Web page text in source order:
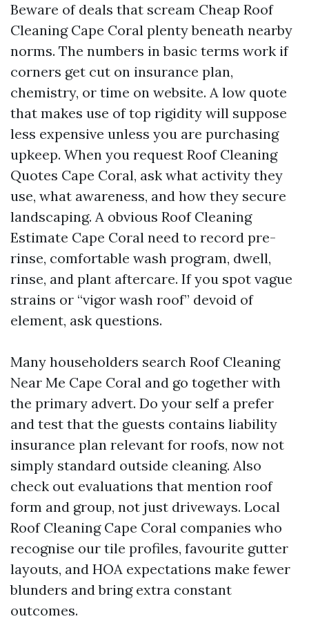
Beware of deals that scream Cheap Roof
Cleaning Cape Coral plenty beneath nearby
norms. The numbers in basic terms work if
corners get cut on insurance plan,
chemistry, or time on website. A low quote
that makes use of top rigidity will suppose
less expensive unless you are purchasing
upkeep. When you request Roof Cleaning
Quotes Cape Coral, ask what activity they
use, what awareness, and how they secure
landscaping. A obvious Roof Cleaning
Estimate Cape Coral need to record pre-
rinse, comfortable wash program, dwell,
rinse, and plant aftercare. If you spot vague
strains or “vigor wash roof” devoid of
element, ask questions.
Many householders search Roof Cleaning
Near Me Cape Coral and go together with
the primary advert. Do your self a prefer
and test that the guests contains liability
insurance plan relevant for roofs, now not
simply standard outside cleaning. Also
check out evaluations that mention roof
form and group, not just driveways. Local
Roof Cleaning Cape Coral companies who
recognise our tile profiles, favourite gutter
layouts, and HOA expectations make fewer
blunders and bring extra constant
outcomes.